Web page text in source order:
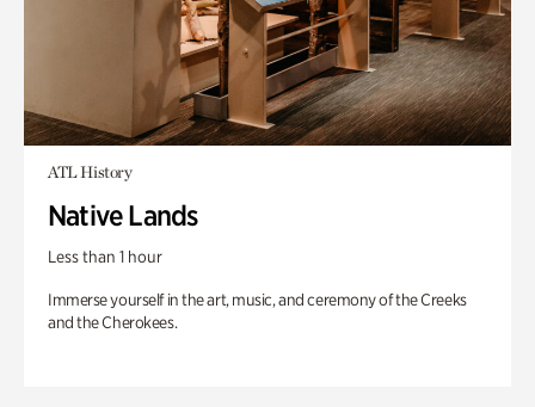
ATL History
Native Lands
Less than 1 hour
Immerse yourself in the art, music, and ceremony of the Creeks
and the Cherokees.